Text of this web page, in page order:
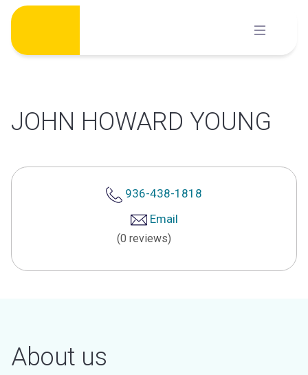
Skip
content
JOHN HOWARD YOUNG
936-438-1818
Email
(0 reviews)
About us